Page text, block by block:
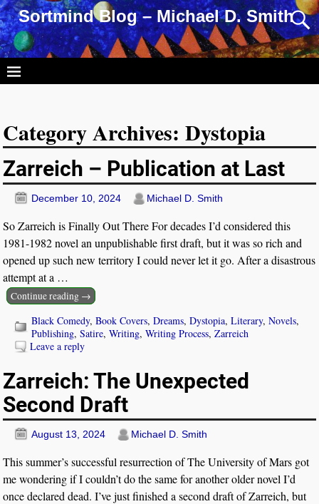
Sortmind Blog – Michael D. Smith
Category Archives:Dystopia
Zarreich – Publication at Last
December 10, 2024 Michael D. Smith
So Zarreich is Finally Out There For decades I’d considered this
1981-1982 novel an unpublishable first draft, but it was so rich and
opened up such new territory I could never let it go. After a disastrous
attempt at a …
Continue reading →
Black Comedy,Book Covers,Dreams,Dystopia,Literary,Novels,
Publishing,Satire,Writing,Writing Process,Zarreich
Leave a reply
Zarreich: The Unexpected
Second Draft
August 13, 2024 Michael D. Smith
This summer’s successful resurrection of The University of Mars got
me wondering if I couldn’t do the same for another older novel I’d
once declared dead. I’ve just finished a second draft of Zarreich, but